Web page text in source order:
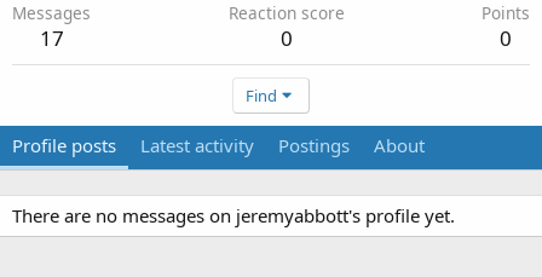
Messages
17
Reaction score
0
Points
0
Find
Profile posts Latest activity Postings About
There are no messages on jeremyabbott's profile yet.